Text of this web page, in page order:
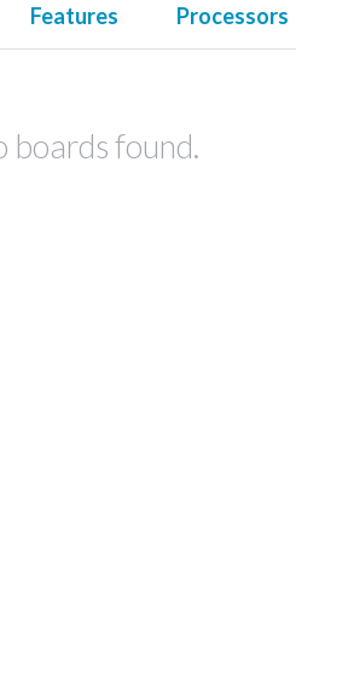
Features Processors
boards found.